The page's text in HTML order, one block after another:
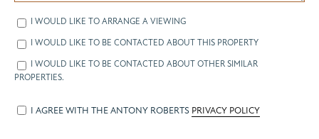
I WOULD LIKE TO ARRANGE A VIEWING
I WOULD LIKE TO BE CONTACTED ABOUT THIS PROPERTY
I WOULD LIKE TO BE CONTACTED ABOUT OTHER SIMILAR
PROPERTIES.
I AGREE WITH THE ANTONY ROBERTS PRIVACY POLICY